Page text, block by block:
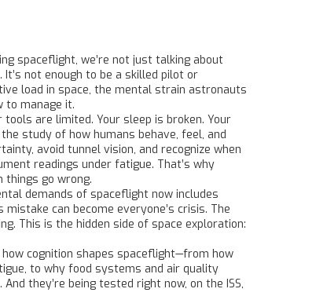
spaceflight, we’re not just talking about
not enough to be a skilled pilot or
load in space, the mental strain astronauts
to manage it.
are limited. Your sleep is broken. Your
the study of how humans behave, feel, and
avoid tunnel vision, and recognize when
readings under fatigue. That’s why
go wrong.
demands of spaceflight now includes
can become everyone’s crisis. The
This is the hidden side of space exploration:
cognition shapes spaceflight—from how
to why food systems and air quality
they’re being tested right now, on the ISS,